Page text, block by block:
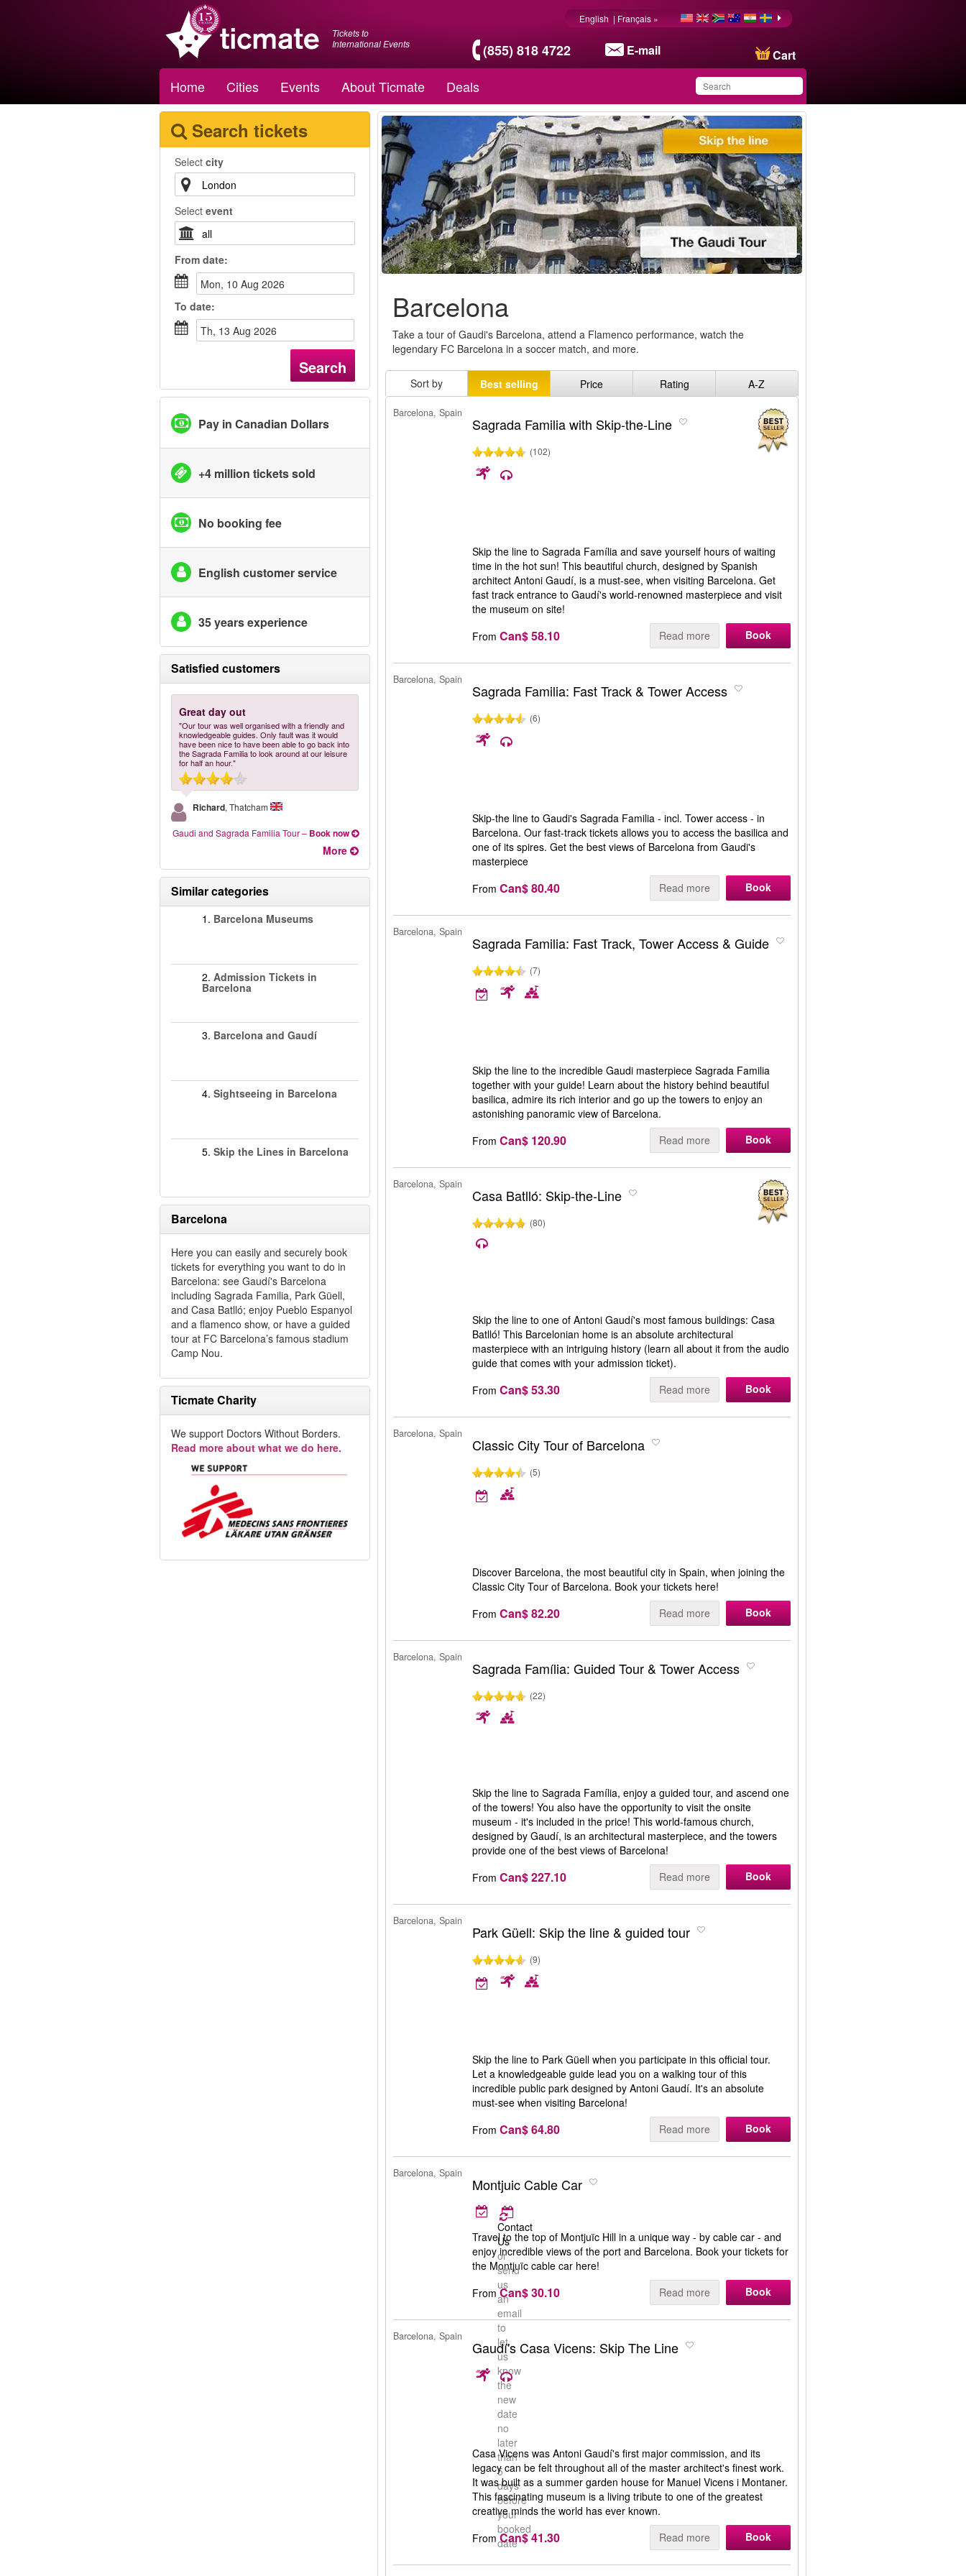
Tickets to
International Events
(855) 818 4722 E-mail Cart
English | Français »
Home Cities Events About Ticmate Deals
You have saved this
product in your list
Search tickets
Select city
Select event
From date:
Mon, 10 Aug 2026
To date:
Th, 13 Aug 2026
Search
Pay in Canadian Dollars
+4 million tickets sold
No booking fee
English customer service
35 years experience
Satisfied customers
Great day out
"Our tour was well organised with a friendly and
knowledgeable guides. Only fault was it would
have been nice to have been able to go back into
the Sagrada Familia to look around at our leisure
for half an hour."
Richard, Thatcham
Gaudi and Sagrada Familia Tour– Book now
More
Similar categories
1. Barcelona Museums
2. Admission Tickets in
Barcelona
3. Barcelona and Gaudí
4. Sightseeing in Barcelona
5. Skip the Lines in Barcelona
Barcelona
Here you can easily and securely book
tickets for everything you want to do in
Barcelona: see Gaudí's Barcelona
including Sagrada Familia, Park Güell,
and Casa Batlló; enjoy Pueblo Espanyol
and a flamenco show, or have a guided
tour at FC Barcelona’s famous stadium
Camp Nou.
Ticmate Charity
We support Doctors Without Borders.
Read more about what we do here.
Barcelona
Take a tour of Gaudi's Barcelona, attend a Flamenco performance, watch the
legendary FC Barcelona in a soccer match, and more.
Sort by Best selling Price Rating A-Z
Barcelona, Spain
Sagrada Familia with Skip-the-Line
(102)
Skip the line to Sagrada Família and save yourself hours of waiting
time in the hot sun! This beautiful church, designed by Spanish
architect Antoni Gaudí, is a must-see, when visiting Barcelona. Get
fast track entrance to Gaudí's world-renowned masterpiece and visit
the museum on site!
From Can$ 58.10 Read more Book
Barcelona, Spain
Sagrada Familia: Fast Track & Tower Access
(6)
Skip-the line to Gaudi's Sagrada Familia - incl. Tower access - in
Barcelona. Our fast-track tickets allows you to access the basilica and
one of its spires. Get the best views of Barcelona from Gaudi's
masterpiece
From Can$ 80.40 Read more Book
Barcelona, Spain
Sagrada Familia: Fast Track, Tower Access & Guide
(7)
Skip the line to the incredible Gaudi masterpiece Sagrada Familia
together with your guide! Learn about the history behind beautiful
basilica, admire its rich interior and go up the towers to enjoy an
astonishing panoramic view of Barcelona.
From Can$ 120.90 Read more Book
Barcelona, Spain
Casa Batlló: Skip-the-Line
(80)
Skip the line to one of Antoni Gaudí's most famous buildings: Casa
Batlló! This Barcelonian home is an absolute architectural
masterpiece with an intriguing history (learn all about it from the audio
guide that comes with your admission ticket).
From Can$ 53.30 Read more Book
Barcelona, Spain
Classic City Tour of Barcelona
(5)
Discover Barcelona, the most beautiful city in Spain, when joining the
Classic City Tour of Barcelona. Book your tickets here!
From Can$ 82.20 Read more Book
Barcelona, Spain
Sagrada Família: Guided Tour & Tower Access
(22)
Skip the line to Sagrada Família, enjoy a guided tour, and ascend one
of the towers! You also have the opportunity to visit the onsite
museum - it's included in the price! This world-famous church,
designed by Gaudí, is an architectural masterpiece, and the towers
provide one of the best views of Barcelona!
From Can$ 227.10 Read more Book
Barcelona, Spain
Park Güell: Skip the line & guided tour
(9)
Skip the line to Park Güell when you participate in this official tour.
Let a knowledgeable guide lead you on a walking tour of this
incredible public park designed by Antoni Gaudí. It's an absolute
must-see when visiting Barcelona!
From Can$ 64.80 Read more Book
Barcelona, Spain
Montjuic Cable Car
Contact
Us
or
send
us
an
email
to
let
us
know
the
new
date
no
later
than
5
days
before
your
booked
date
Travel to the top of Montjuïc Hill in a unique way - by cable car - and
enjoy incredible views of the port and Barcelona. Book your tickets for
the Montjuïc cable car here!
From Can$ 30.10 Read more Book
Barcelona, Spain
Gaudí's Casa Vicens: Skip The Line
Casa Vicens was Antoni Gaudí's first major commission, and its
legacy can be felt throughout all of the master architect's finest work.
It was built as a summer garden house for Manuel Vicens i Montaner.
This fascinating museum is a living tribute to one of the greatest
creative minds the world has ever known.
From Can$ 41.30 Read more Book